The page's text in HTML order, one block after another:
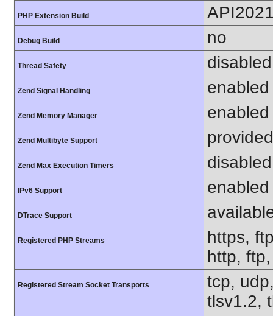
PHP Extension Build
Debug Build no
Thread Safety disabled
Zend Signal Handling enabled
Zend Memory Manager enabled
Zend Multibyte Support
Zend Max Execution Timers disabled
IPv6 Support enabled
DTrace Support
Registered PHP Streams
https,
http,
Registered Stream Socket Transports
tcp,
tlsv1.2,